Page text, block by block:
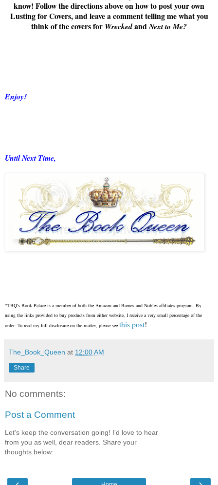
know! Follow the directions above on how to post your own
Lusting for Covers, and leave a comment telling me what you
think of the covers for WreckedandNext to Me?
Enjoy!
Until Next Time,
*TBQ's Book Palace is a member of both the Amazon and Barnes and Nobles affiliates program. By
using the links provided to buy products from either website, I receive a very small percentage of the
order. To read my full disclosure on the matter, please see this post!
The_Book_Queen at 12:00 AM
Share
No comments:
Post a Comment
Let's keep the conversation going! I'd love to hear
from you as well, dear readers. Share your
thoughts below: